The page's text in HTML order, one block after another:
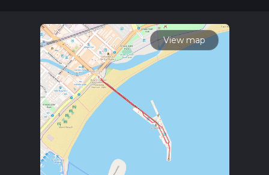
read about how we calculate hike time.
View map